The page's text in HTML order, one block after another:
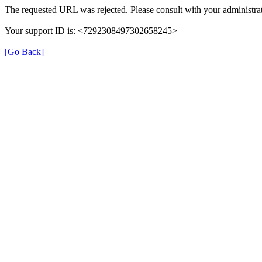
The requested URL was rejected. Please consult with your
Your support ID is: <7292308497302658245>
[Go Back]